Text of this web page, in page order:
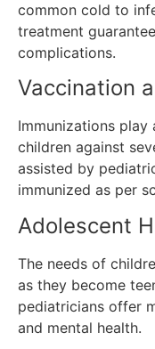
common cold to
treatment
complications.
Vaccination
Immunizations play
children against
assisted by
immunized as per
Adolescent
The needs of
as they become
pediatricians offer
and mental health.